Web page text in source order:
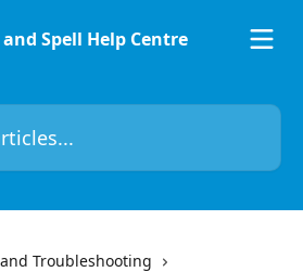
and Troubleshooting